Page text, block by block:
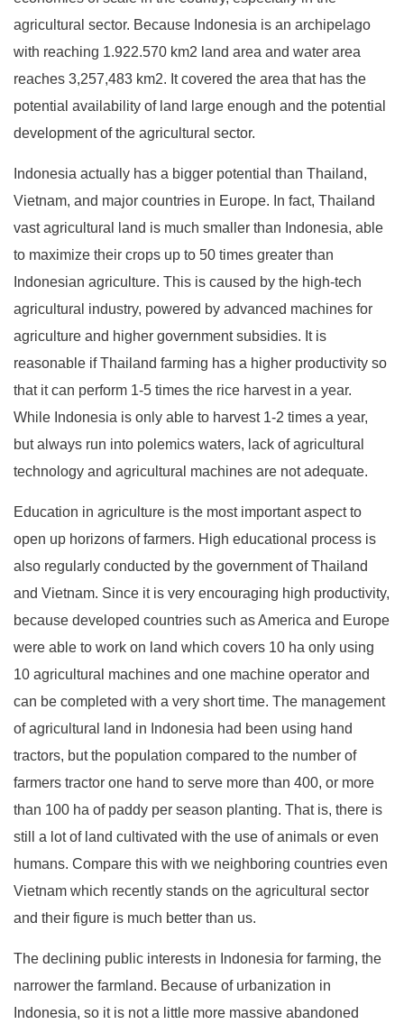
agricultural sector. Because Indonesia is an archipelago
with reaching 1.922.570 km2 land area and water area
reaches 3,257,483 km2. It covered the area that has the
potential availability of land large enough and the potential
development of the agricultural sector.
Indonesia actually has a bigger potential than Thailand,
Vietnam, and major countries in Europe. In fact, Thailand
vast agricultural land is much smaller than Indonesia, able
to maximize their crops up to 50 times greater than
Indonesian agriculture. This is caused by the high-tech
agricultural industry, powered by advanced machines for
agriculture and higher government subsidies. It is
reasonable if Thailand farming has a higher productivity so
that it can perform 1-5 times the rice harvest in a year.
While Indonesia is only able to harvest 1-2 times a year,
but always run into polemics waters, lack of agricultural
technology and agricultural machines are not adequate.
Education in agriculture is the most important aspect to
open up horizons of farmers. High educational process is
also regularly conducted by the government of Thailand
and Vietnam. Since it is very encouraging high productivity,
because developed countries such as America and Europe
were able to work on land which covers 10 ha only using
10 agricultural machines and one machine operator and
can be completed with a very short time. The management
of agricultural land in Indonesia had been using hand
tractors, but the population compared to the number of
farmers tractor one hand to serve more than 400, or more
than 100 ha of paddy per season planting. That is, there is
still a lot of land cultivated with the use of animals or even
humans. Compare this with we neighboring countries even
Vietnam which recently stands on the agricultural sector
and their figure is much better than us.
The declining public interests in Indonesia for farming, the
narrower the farmland. Because of urbanization in
Indonesia, so it is not a little more massive abandoned